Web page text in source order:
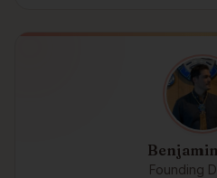
Founding